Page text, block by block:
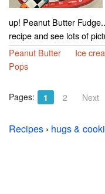
up! Peanut Butter
recipe and see lots of
Peanut Butter
Ice
Pops
Pages: 1 2 Next
Recipes › hugs &